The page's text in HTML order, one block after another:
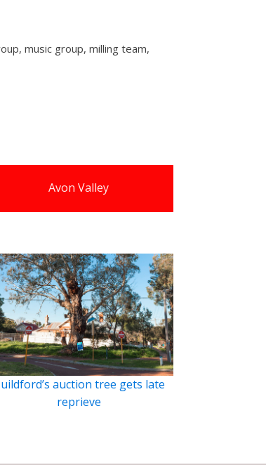
music group, milling team,
Avon Valley
auction tree gets late
reprieve